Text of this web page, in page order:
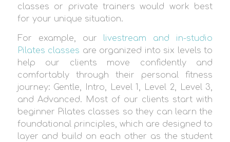
classes or private trainers would work best
for your unique situation.
For example, our livestream and in-studio
Pilates classes are organized into six levels to
help our clients move confidently and
comfortably through their personal fitness
journey: Gentle, Intro, Level 1, Level 2, Level 3,
and Advanced. Most of our clients start with
beginner Pilates classes so they can learn the
foundational principles, which are designed to
layer and build on each other as the student